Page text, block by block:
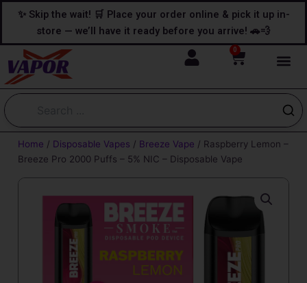
content
content
✨ Skip the wait! 🛒 Place your order online & pick it up in-
store — we’ll have it ready before you arrive! 🚗💨
0
Cart
Home / Disposable Vapes / Breeze Vape / Raspberry Lemon –
Breeze Pro 2000 Puffs – 5% NIC – Disposable Vape